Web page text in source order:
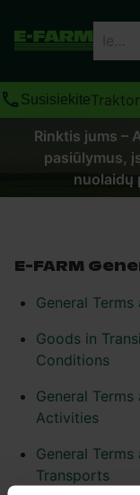
Susisiekite
Rinktis jums –
pasiūlymus,
nuolaidų
E-FARM
General
Goods in
Conditions
General
Activities
General
Transports